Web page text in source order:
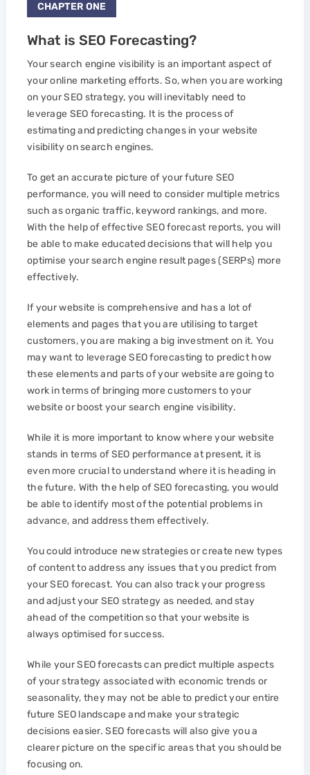
CHAPTER ONE
What is SEO Forecasting?
Your search engine visibility is an important aspect of
your online marketing efforts. So, when you are working
on your SEO strategy, you will inevitably need to
leverage SEO forecasting. It is the process of
estimating and predicting changes in your website
visibility on search engines.
To get an accurate picture of your future SEO
performance, you will need to consider multiple metrics
such as organic traffic, keyword rankings, and more.
With the help of effective SEO forecast reports, you will
be able to make educated decisions that will help you
optimise your search engine result pages (SERPs) more
effectively.
If your website is comprehensive and has a lot of
elements and pages that you are utilising to target
customers, you are making a big investment on it. You
may want to leverage SEO forecasting to predict how
these elements and parts of your website are going to
work in terms of bringing more customers to your
website or boost your search engine visibility.
While it is more important to know where your website
stands in terms of SEO performance at present, it is
even more crucial to understand where it is heading in
the future. With the help of SEO forecasting, you would
be able to identify most of the potential problems in
advance, and address them effectively.
You could introduce new strategies or create new types
of content to address any issues that you predict from
your SEO forecast. You can also track your progress
and adjust your SEO strategy as needed, and stay
ahead of the competition so that your website is
always optimised for success.
While your SEO forecasts can predict multiple aspects
of your strategy associated with economic trends or
seasonality, they may not be able to predict your entire
future SEO landscape and make your strategic
decisions easier. SEO forecasts will also give you a
clearer picture on the specific areas that you should be
focusing on.